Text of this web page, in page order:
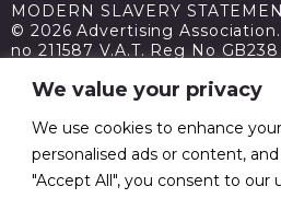
We value your privacy
We use cookies to enhance
personalised ads or content,
"Accept All", you consent to our
MODERN SLAVERY
© 2026 Advertising
no 211587 V.A.T. Reg No